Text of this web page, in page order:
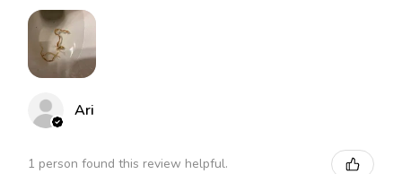
Ari
1 person found this review helpful.